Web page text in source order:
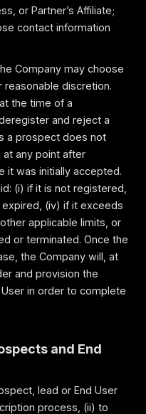
or Partner’s Affiliate;
contact information
Company may choose
discretion.
the time of a
and reject a
a prospect does not
any point after
it was initially accepted.
(i) if it is not registered,
(iv) if it exceeds
applicable limits, or
or terminated. Once the
the Company will, at
and provision the
in order to complete
and End
lead or End User
process, (ii) to